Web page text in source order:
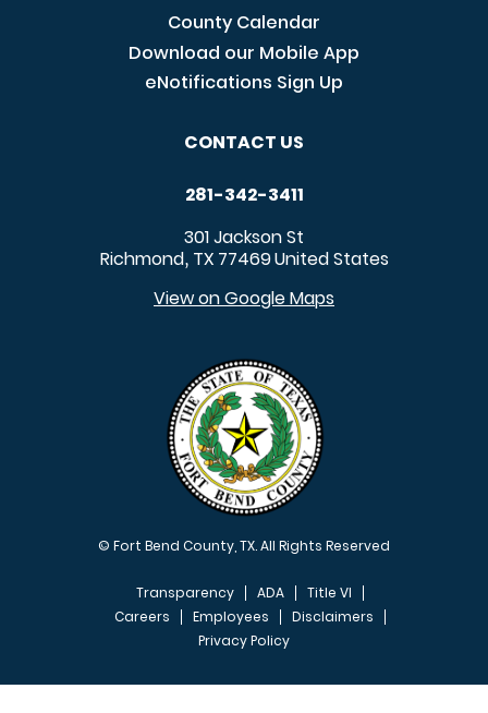
County Calendar
Download our Mobile App
eNotifications Sign Up
CONTACT US
281-342-3411
301 Jackson St
Richmond, TX 77469United States
View on Google Maps
© Fort Bend County, TX. All Rights Reserved
FOOTER MENU
Transparency ADA
Title VI
Careers
Employees
Disclaimers
Privacy Policy